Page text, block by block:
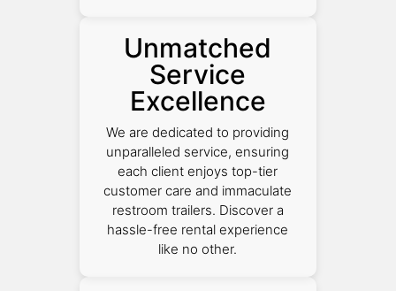
Unmatched
Service
Excellence
We are dedicated to providing
unparalleled service, ensuring
each client enjoys top-tier
customer care and immaculate
restroom trailers. Discover a
hassle-free rental experience
like no other.